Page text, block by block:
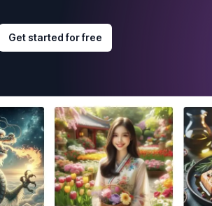
Get started for free